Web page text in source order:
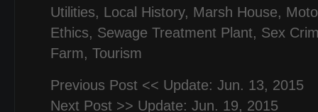
Utilities, Local History, Marsh House,
Ethics, Sewage Treatment Plant, Sex
Farm, Tourism
Previous Post << Update: Jun. 13, 2015
Next Post >> Update: Jun. 19, 2015